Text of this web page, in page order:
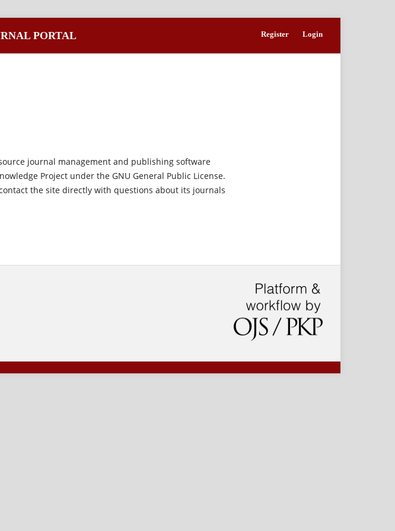
PORTAL Register Login
journal management and publishing software
Project under the GNU General Public License.
the site directly with questions about its journals